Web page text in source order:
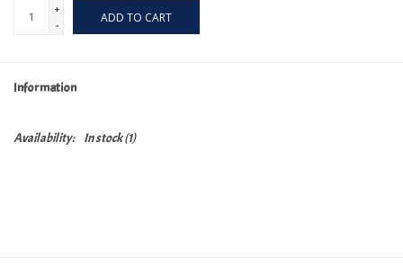
+
-
ADD TO CART
Information
Availability: In stock(1)